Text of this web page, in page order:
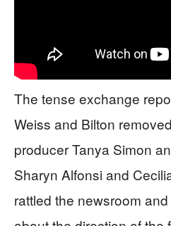
The tense exchange
Weiss and Bilton
producer Tanya Simon
Sharyn Alfonsi and
rattled the newsroom